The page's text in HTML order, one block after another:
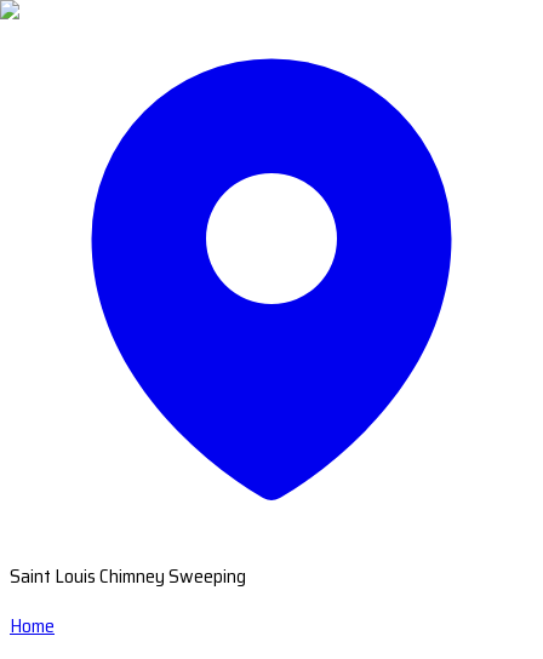
Saint Louis Chimney Sweeping
Home